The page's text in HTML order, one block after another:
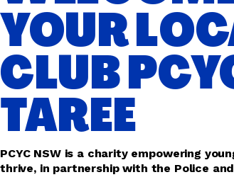
YOUR
CLUB
TAREE
PCYC NSW is a charity empowering
thrive, in partnership with the Police